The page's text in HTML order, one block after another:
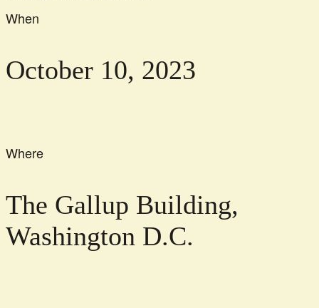
When
October 10, 2023
Where
The Gallup Building,
Washington D.C.